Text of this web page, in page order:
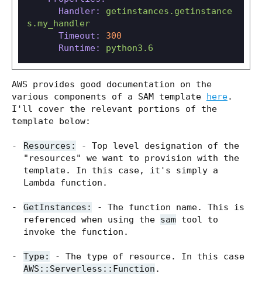
Handler:
getinstances.getinstance
s.my_handler
Timeout:
300
Runtime:
python3.6
AWS provides good documentation on the
various components of a SAM template here.
I'll cover the relevant portions of the
template below:
Resources:
- Top level designation of the
"resources" we want to provision with the
template. In this case, it's simply a
Lambda function.
GetInstances:
- The function name. This is
referenced when using the sam tool to
invoke the function.
Type:
- The type of resource. In this case
AWS::Serverless::Function .